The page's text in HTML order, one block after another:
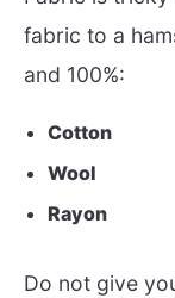
fabric to a
and 100%:
Cotton
Wool
Rayon
Do not give